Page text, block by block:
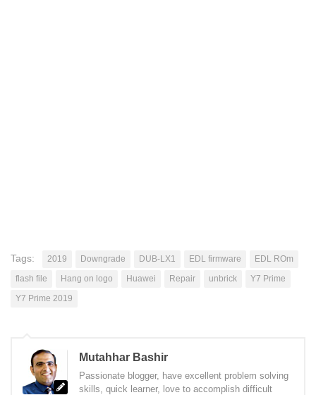
Tags: 2019 Downgrade DUB-LX1 EDL firmware
EDL ROm
flash file
Hang on logo Huawei Repair unbrick
Y7 Prime
Y7 Prime 2019
Mutahhar Bashir
Passionate blogger, have excellent problem solving
skills, quick learner, love to accomplish difficult